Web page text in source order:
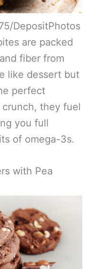
DepositPhotos
are packed
fiber from
like dessert but
perfect
they fuel
you full
of omega-3s.
with Pea